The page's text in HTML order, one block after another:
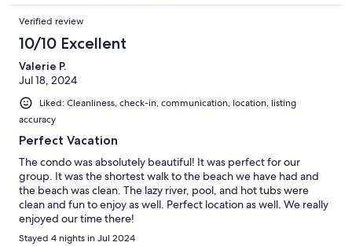
Verified review
10/10 Excellent
Valerie P.
Jul 18, 2024
Liked: Cleanliness, check-in, communication, location, listing
accuracy
Perfect Vacation
The condo was absolutely beautiful! It was perfect for our
group. It was the shortest walk to the beach we have had and
the beach was clean. The lazy river, pool, and hot tubs were
clean and fun to enjoy as well. Perfect location as well. We really
enjoyed our time there!
Stayed 4 nights in Jul 2024